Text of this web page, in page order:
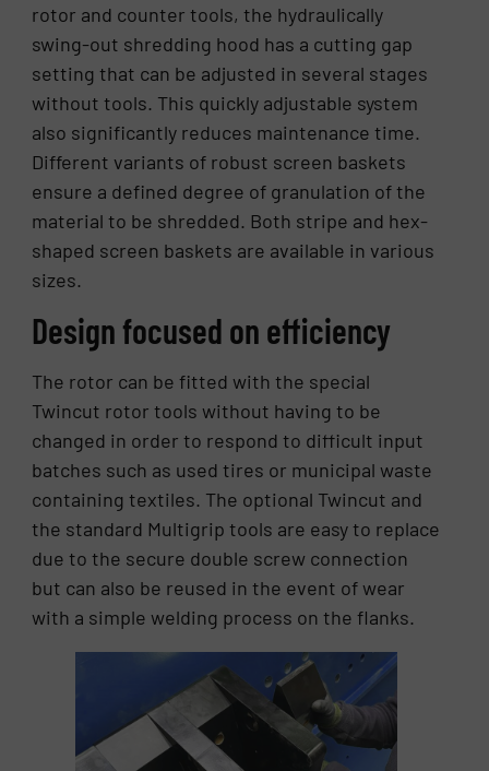
rotor and counter tools, the hydraulically
swing-out shredding hood has a cutting gap
setting that can be adjusted in several stages
without tools. This quickly adjustable system
also significantly reduces maintenance time.
Different variants of robust screen baskets
ensure a defined degree of granulation of the
material to be shredded. Both stripe and hex-
shaped screen baskets are available in various
sizes.
Design focused on efficiency
The rotor can be fitted with the special
Twincut rotor tools without having to be
changed in order to respond to difficult input
batches such as used tires or municipal waste
containing textiles. The optional Twincut and
the standard Multigrip tools are easy to replace
due to the secure double screw connection
but can also be reused in the event of wear
with a simple welding process on the flanks.